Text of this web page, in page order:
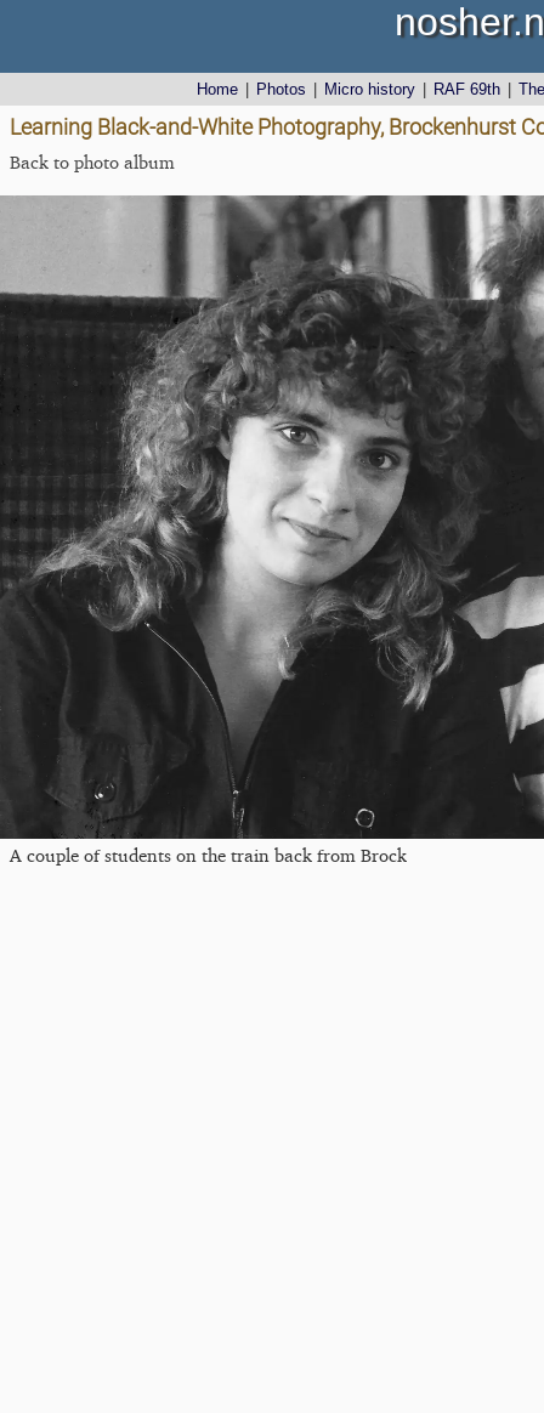
Home Photos Micro history RAF 69th
Learning Black-and-White Photography, Brockenhurst
Back to photo album
A couple of students on the train back from Brock